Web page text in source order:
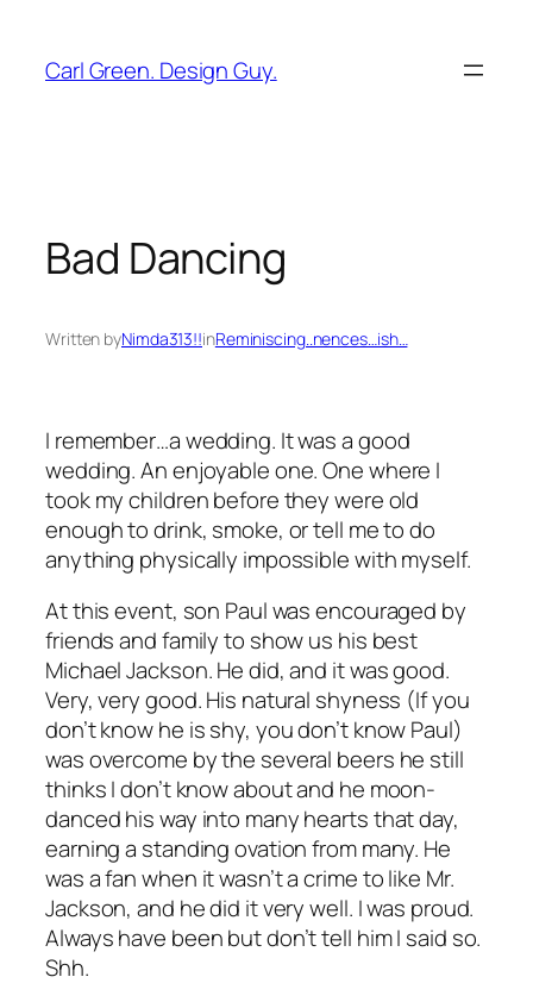
content
Carl Green. Design Guy.
Bad Dancing
Written byNimda313!!inReminiscing..nences…ish…
I remember…a wedding. It was a good
wedding. An enjoyable one. One where I
took my children before they were old
enough to drink, smoke, or tell me to do
anything physically impossible with myself.
At this event, son Paul was encouraged by
friends and family to show us his best
Michael Jackson. He did, and it was good.
Very, very good. His natural shyness (If you
don’t know he is shy, you don’t know Paul)
was overcome by the several beers he still
thinks I don’t know about and he moon-
danced his way into many hearts that day,
earning a standing ovation from many. He
was a fan when it wasn’t a crime to like Mr.
Jackson, and he did it very well. I was proud.
Always have been but don’t tell him I said so.
Shh.